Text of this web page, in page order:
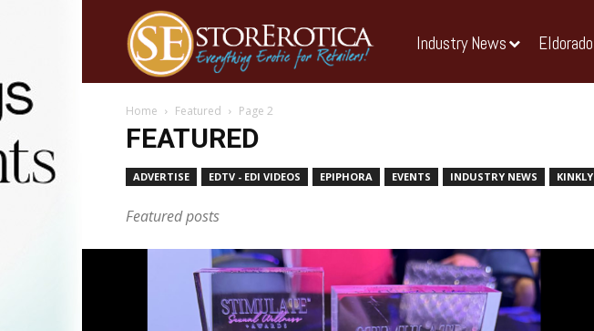
Industry News Eldorado
Home Featured Page 2
FEATURED
ADVERTISE EDTV - EDI VIDEOS EPIPHORA EVENTS INDUSTRY NEWS KINKLY
Featured posts